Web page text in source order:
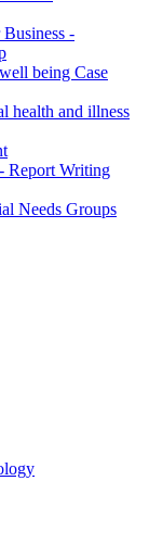
-
being Case
health and illness
Report Writing
Needs Groups